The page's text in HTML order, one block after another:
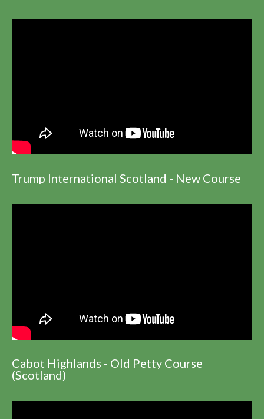
Trump International Scotland - New Course
Cabot Highlands - Old Petty Course
(Scotland)